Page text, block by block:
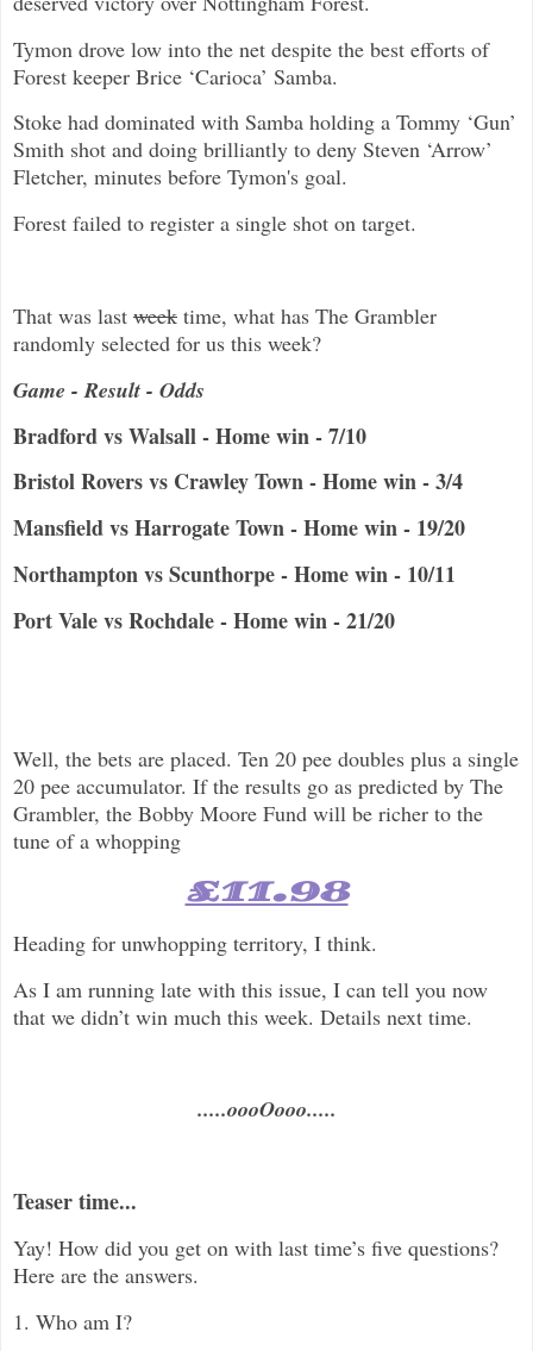
Tymon drove low into the net despite the best efforts of
Forest keeper Brice ‘Carioca’ Samba.
Stoke had dominated with Samba holding a Tommy ‘Gun’
Smith shot and doing brilliantly to deny Steven ‘Arrow’
Fletcher, minutes before Tymon's goal.
Forest failed to register a single shot on target.
That was last week time, what has The Grambler
randomly selected for us this week?
Game - Result - Odds
Bradford vs Walsall - Home win - 7/10
Bristol Rovers vs Crawley Town - Home win - 3/4
Mansfield vs Harrogate Town - Home win - 19/20
Northampton vs Scunthorpe - Home win - 10/11
Port Vale vs Rochdale - Home win - 21/20
Well, the bets are placed. Ten 20 pee doubles plus a single
20 pee accumulator. If the results go as predicted by The
Grambler, the Bobby Moore Fund will be richer to the
tune of a whopping
£11.98
Heading for unwhopping territory, I think.
As I am running late with this issue, I can tell you now
that we didn’t win much this week. Details next time.
.....oooOooo.....
Teaser time...
Yay! How did you get on with last time’s five questions?
Here are the answers.
1. Who am I?